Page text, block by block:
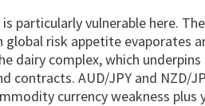
particularly vulnerable here.
global risk appetite evaporates
dairy complex, which
contracts. AUD/JPY and NZD/
currency weakness